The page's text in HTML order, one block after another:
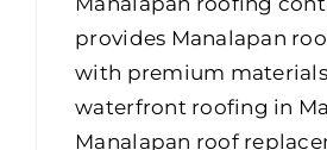
provides Manalapan
with premium
waterfront roofing in
Manalapan roof